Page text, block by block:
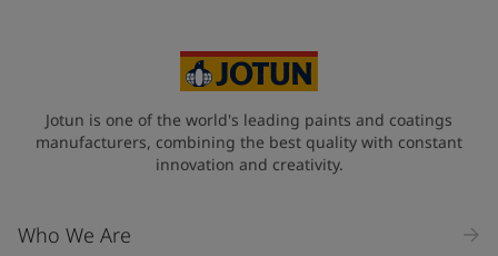
Jotun is one of the world's leading paints and coatings
manufacturers, combining the best quality with constant
innovation and creativity.
Who We Are